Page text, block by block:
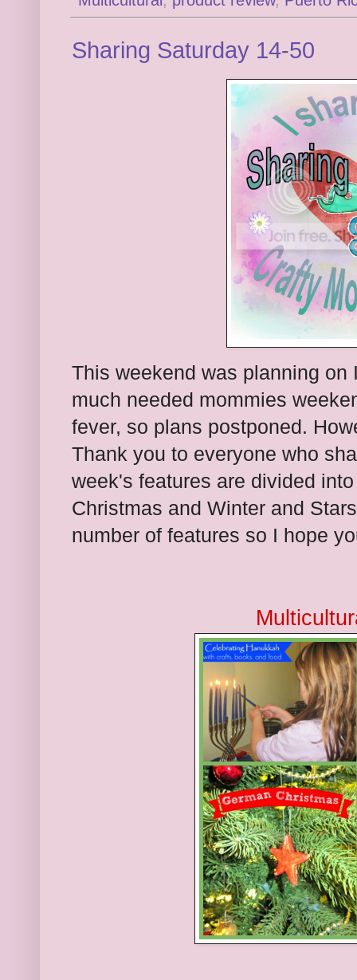
Sharing Saturday 14-50
This weekend was planning
much needed mommies
fever, so plans postponed.
Thank you to everyone who
week's features are divided
Christmas and Winter and
number of features so I hope